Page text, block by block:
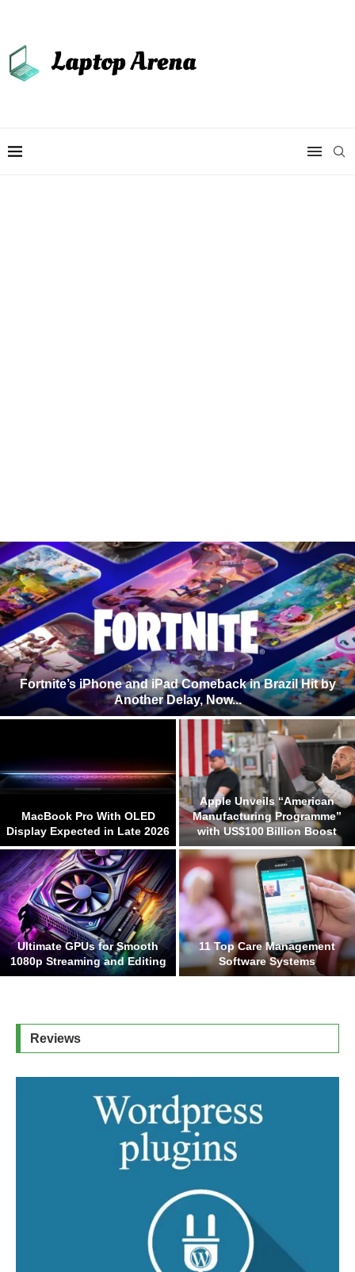
Fortnite’s iPhone and iPad Comeback in Brazil Hit by
Another Delay, Now...
MacBook Pro With OLED
Display Expected in Late 2026
Apple Unveils “American
Manufacturing Programme”
with US$100 Billion Boost
Ultimate GPUs for Smooth
1080p Streaming and Editing
11 Top Care Management
Software Systems
Reviews